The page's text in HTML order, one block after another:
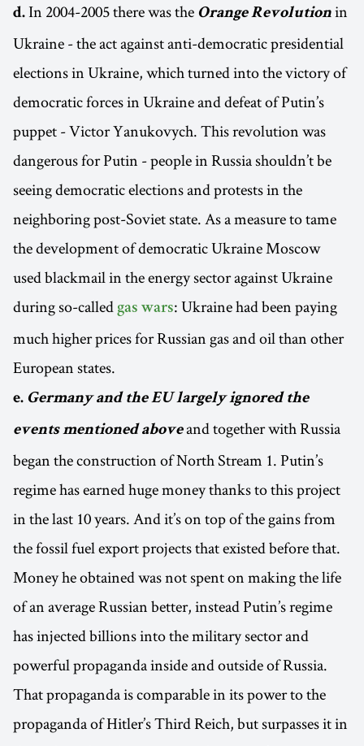
d. In 2004-2005 there was the Orange Revolution in
Ukraine - the act against anti-democratic presidential
elections in Ukraine, which turned into the victory of
democratic forces in Ukraine and defeat of Putin’s
puppet - Victor Yanukovych. This revolution was
dangerous for Putin - people in Russia shouldn’t be
seeing democratic elections and protests in the
neighboring post-Soviet state. As a measure to tame
the development of democratic Ukraine Moscow
used blackmail in the energy sector against Ukraine
during so-called gas wars: Ukraine had been paying
much higher prices for Russian gas and oil than other
European states.
e. Germany and the EU largely ignored the
events mentioned aboveand together with Russia
began the construction of North Stream 1. Putin’s
regime has earned huge money thanks to this project
in the last 10 years. And it’s on top of the gains from
the fossil fuel export projects that existed before that.
Money he obtained was not spent on making the life
of an average Russian better, instead Putin’s regime
has injected billions into the military sector and
powerful propaganda inside and outside of Russia.
That propaganda is comparable in its power to the
propaganda of Hitler’s Third Reich, but surpasses it in